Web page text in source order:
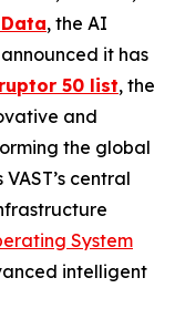
Data, the AI
it has
50 list, the
and
the global
central
System
intelligent